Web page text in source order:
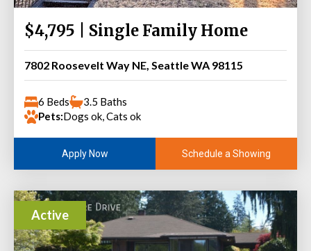
$4,795 | Single Family Home
7802 Roosevelt Way NE, Seattle WA 98115
6 Beds
3.5 Baths
Pets:Dogs ok, Cats ok
Apply Now Schedule a Showing
Active